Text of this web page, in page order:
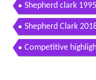
Shepherd clark
hips men s long
Shepherd Clark
on
Competitive